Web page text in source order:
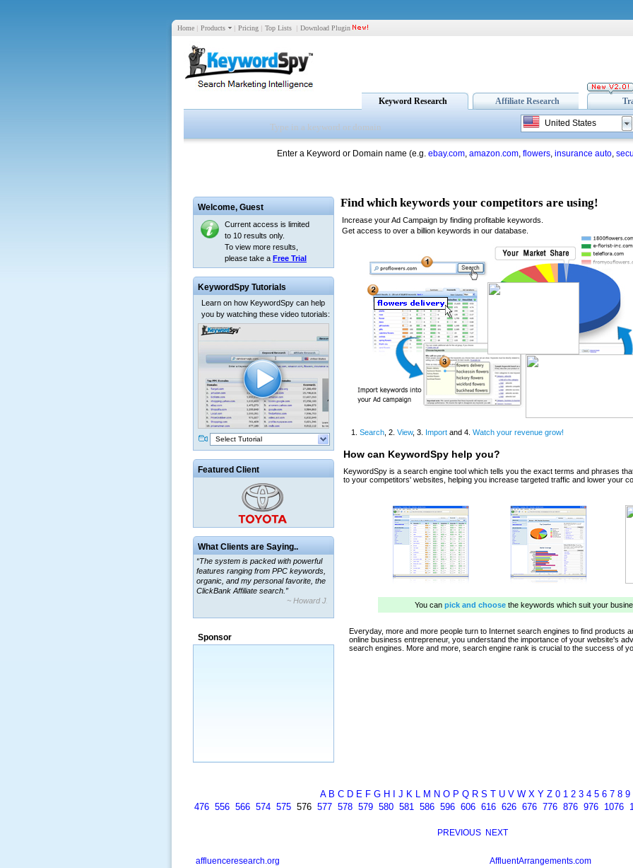
Home | Products | Pricing | Top Lists | Download Plugin
Keyword Research Affiliate Research
United States
Enter a Keyword or Domain name (e.g. ebay.com, amazon.com, flowers, insurance auto,
Welcome, Guest
Current access is limited
to 10 results only.
To view more results,
please take a Free Trial
KeywordSpy Tutorials
Learn on how KeywordSpy can help
you by watching these video tutorials:
Select Tutorial
Featured Client
What Clients are Saying..
“The system is packed with powerful
features ranging from PPC keywords,
organic, and my personal favorite, the
ClickBank Affiliate search.”
~ Howard J.
“By using KeywordSpy to enhance our
a market that was left untapped for
Sponsor
A B C D E F G H J K L M N O P Q R S T U V W X Y Z 0 1 2 3 4 5 6 7 8 9
476 556 566 574 575576 577 578 579 580 581 586 596 606 616 626 676 776 876 976 1076
PREVIOUS NEXT
affluenceresearch.org
AffluentArrangements.com